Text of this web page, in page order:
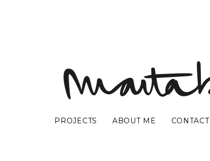
PROJECTS ABOUT ME CONTACT